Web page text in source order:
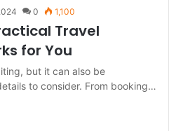
0 1,100
Travel
for You
but it can also be
to consider. From booking…